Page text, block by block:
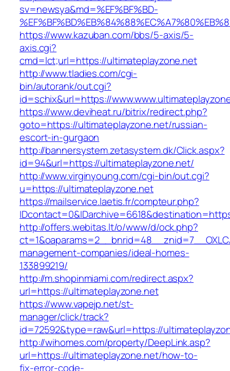
sv=newsya&md=%EF%BF%BD-
https://www.kazuban.com/bbs/5-axis/5-
axis.cgi?
cmd=lct;url=https://ultimateplayzone.net
http://www.tladies.com/cgi-
bin/autorank/out.cgi?
id=schix&url=https://
https://www.deviheat.ru/bitrix/redirect.php?
goto=https://ultimateplayzone.net/russian-
escort-in-gurgaon
http://bannersystem.zetasystem.dk/Click.aspx?
id=94&url=https://ultimateplayzone.net/
http://www.virginyoung.com/cgi-bin/out.cgi?
u=https://ultimateplayzone.net
https://mailservice.laetis.fr/compteur.php?
http://offers.webitas.lt/o/www/d/ock.php?
management-companies/ideal-homes-
133899219/
http://m.shopinmiami.com/redirect.aspx?
url=https://ultimateplayzone.net
https://www.vapejp.net/st-
manager/click/track?
id=72592&type=raw&url=https://
http://wihomes.com/property/DeepLink.asp?
url=https://ultimateplayzone.net/how-to-
fix-error-code-